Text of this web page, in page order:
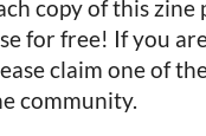
copy of this
for free! If you
claim one of
community.